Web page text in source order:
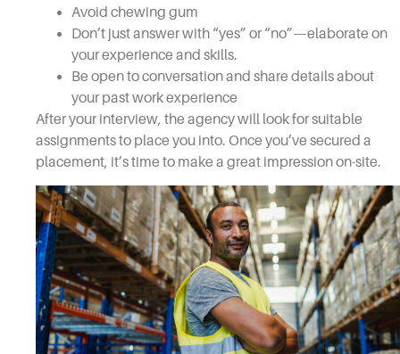
Avoid chewing gum
Don’t just answer with “yes” or “no”—elaborate on
your experience and skills.
Be open to conversation and share details about
your past work experience
After your interview, the agency will look for suitable
assignments to place you into. Once you’ve secured a
placement, it’s time to make a great impression on-site.